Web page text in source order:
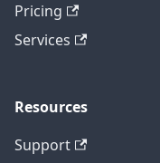
Pricing
Services
Resources
Support